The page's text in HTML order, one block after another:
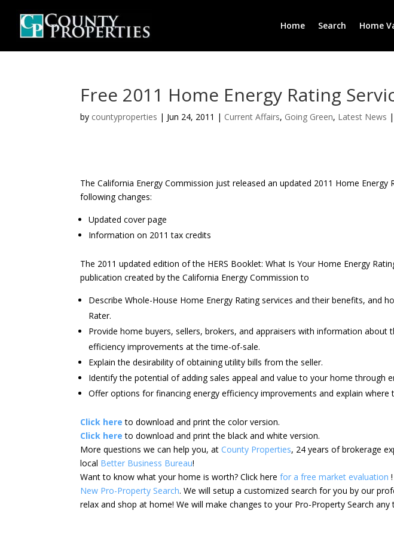
Home Search Home
Free 2011 Home Energy Rating
by countyproperties | Jun 24, 2011 | Current Affairs, Going Green, Latest News |
The California Energy Commission just released an updated 2011 Home Energy
following changes:
Updated cover page
Information on 2011 tax credits
The 2011 updated edition of the HERS Booklet: What Is Your Home Energy
publication created by the California Energy Commission to
Describe Whole-House Home Energy Rating services and their benefits, and
Rater.
Provide home buyers, sellers, brokers, and appraisers with information about
efficiency improvements at the time-of-sale.
Explain the desirability of obtaining utility bills from the seller.
Identify the potential of adding sales appeal and value to your home through
Offer options for financing energy efficiency improvements and explain
Click here to download and print the color version.
Click here to download and print the black and white version.
More questions we can help you, atCounty Properties, 24 years of brokerage
local Better Business Bureau!
Want to know what your home is worth? Click herefor a free market evaluation!
New Pro-Property Search. We will setup a customized search for you by our
relax and shop at home! We will make changes to your Pro-Property Search